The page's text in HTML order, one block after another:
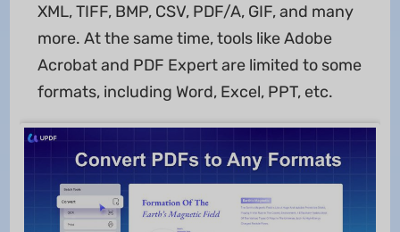
XML, TIFF, BMP, CSV, PDF/A, GIF, and many
more. At the same time, tools like Adobe
Acrobat and PDF Expert are limited to some
formats, including Word, Excel, PPT, etc.